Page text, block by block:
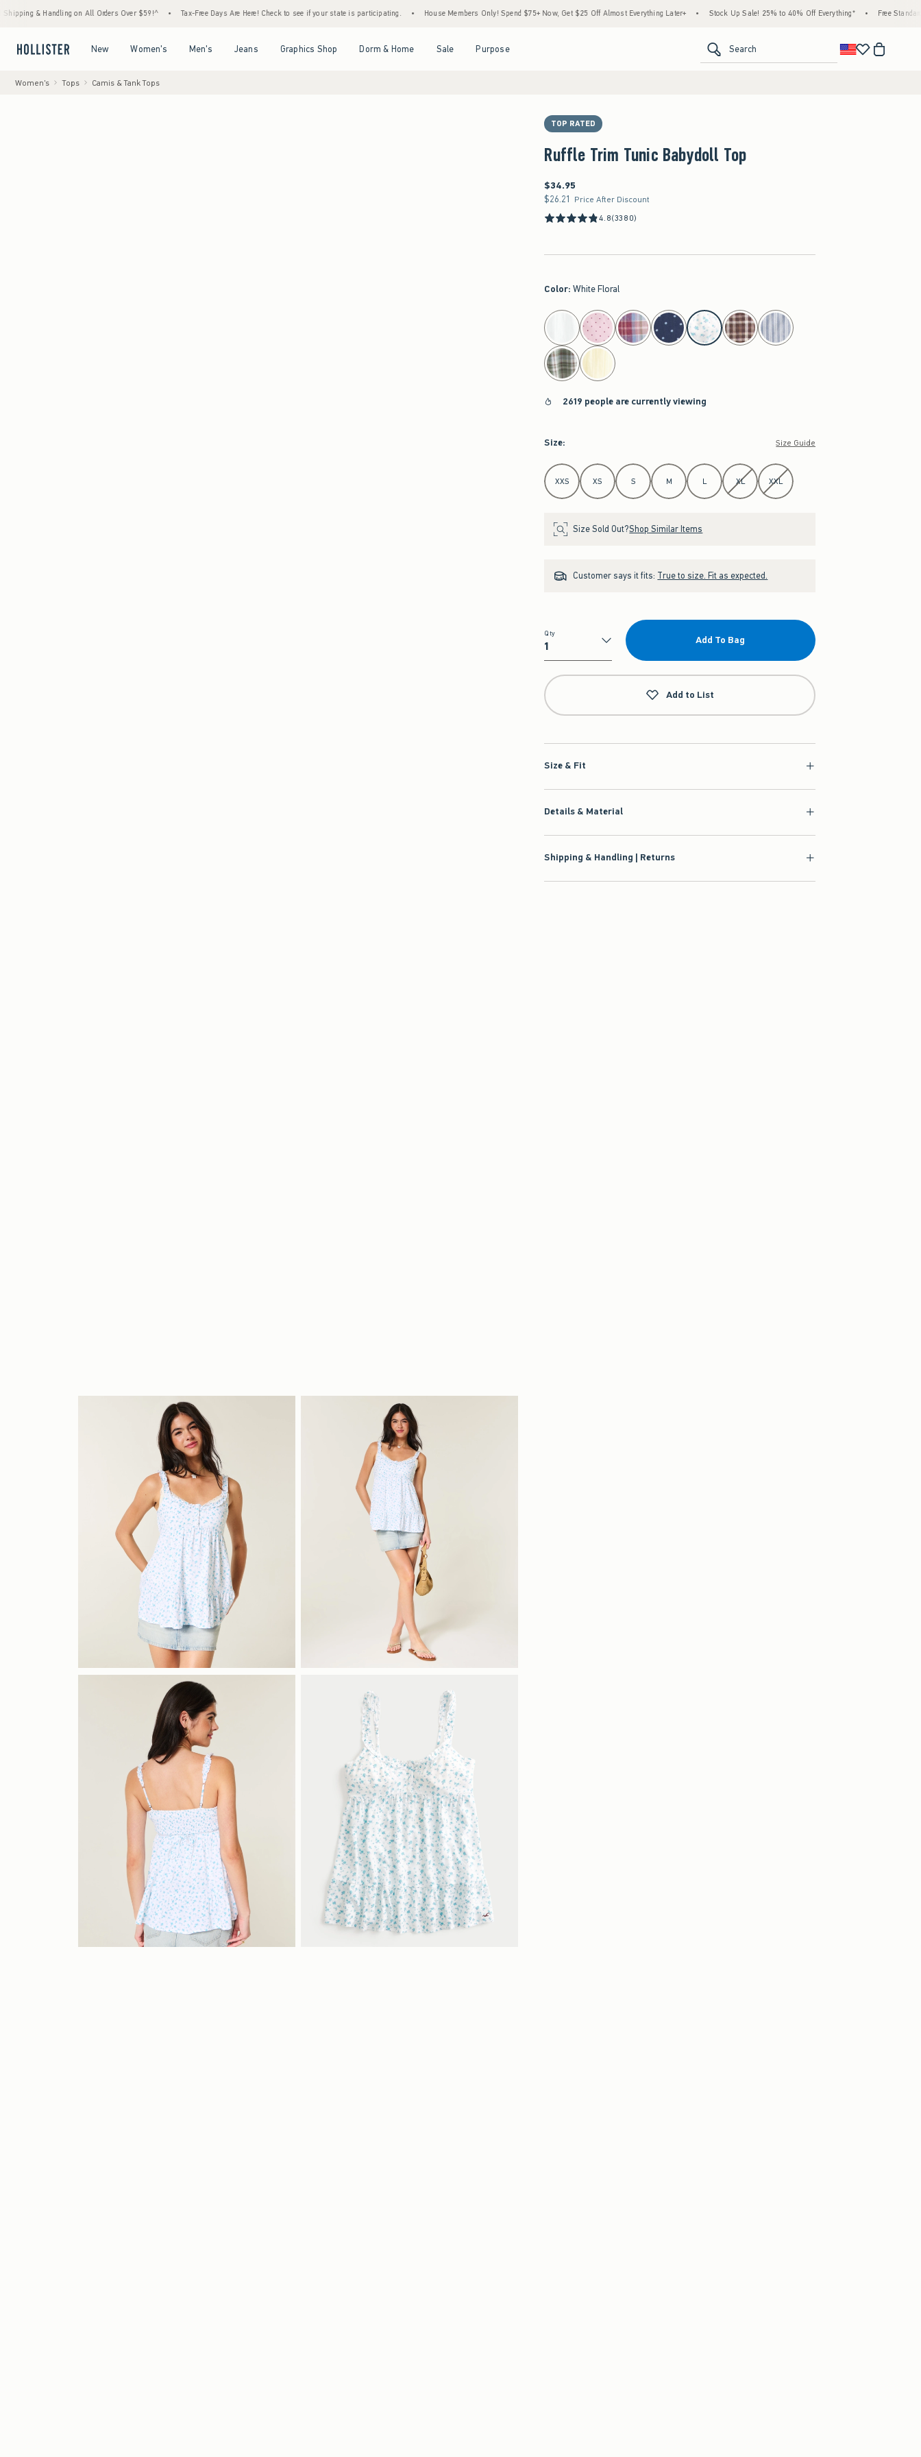
on All Orders Over $59!^ • Tax-Free Days Are Here! Check to see if your state is participating. • House Members Only! Spend $75+ Now, Get $25 Off Almost Everything Later+ • Stock Up Sale! 25% to 40% Off Everything* • Free Standard Shipping &
New Women's Men's Jeans Graphics Shop Dorm & Home Sale Purpose Search
Women's Tops Camis & Tank Tops
TOP RATED
Ruffle Trim Tunic Babydoll Top
$34.95
$34.95
$26.21
$26.21 Price After Discount
4.8(3380)
Color: White Floral
select color
2619 people are currently viewing
Size: Size Guide
Select Size
XXS XS S M L XL XXL
Size Sold Out?Shop Similar Items
Customer says it fits: True to size. Fit as expected.
Qty
Qty
Add To Bag
Add to List
Size & Fit
Details & Material
Shipping & Handling | Returns